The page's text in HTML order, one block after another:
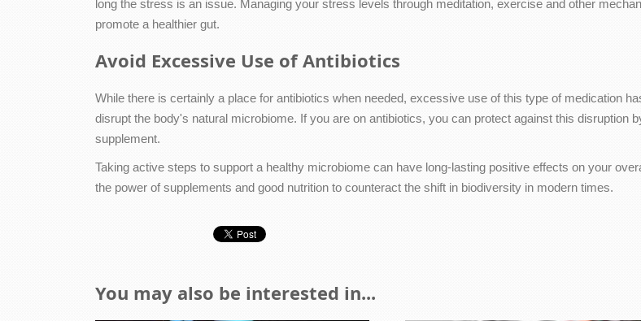
long the stress is an issue. Managing your stress levels through meditation, exercise and other
promote a healthier gut.
Avoid Excessive Use of Antibiotics
While there is certainly a place for antibiotics when needed, excessive use of this type of medication
disrupt the body's natural microbiome. If you are on antibiotics, you can protect against this disruption
supplement.
Taking active steps to support a healthy microbiome can have long-lasting positive effects on your
the power of supplements and good nutrition to counteract the shift in biodiversity in modern times.
You may also be interested in...